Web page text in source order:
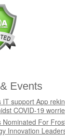
Events
IT support App
COVID-19
Nominated For
Innovation